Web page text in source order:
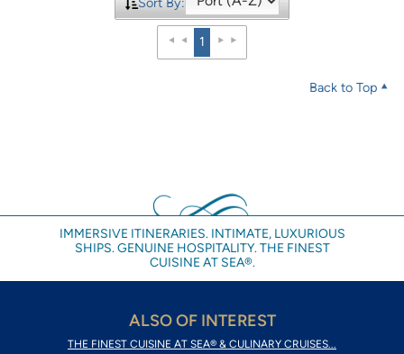
1
Back to Top
IMMERSIVE ITINERARIES. INTIMATE, LUXURIOUS
SHIPS. GENUINE HOSPITALITY. THE FINEST
CUISINE AT SEA®.
ALSO OF INTEREST
THE FINEST CUISINE AT SEA® & CULINARY CRUISES...